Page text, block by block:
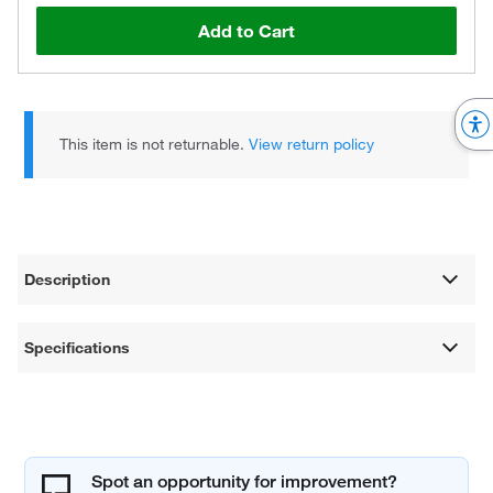
Add to Cart
This item is not returnable.View return policy
Description
Specifications
Spot an opportunity for improvement?